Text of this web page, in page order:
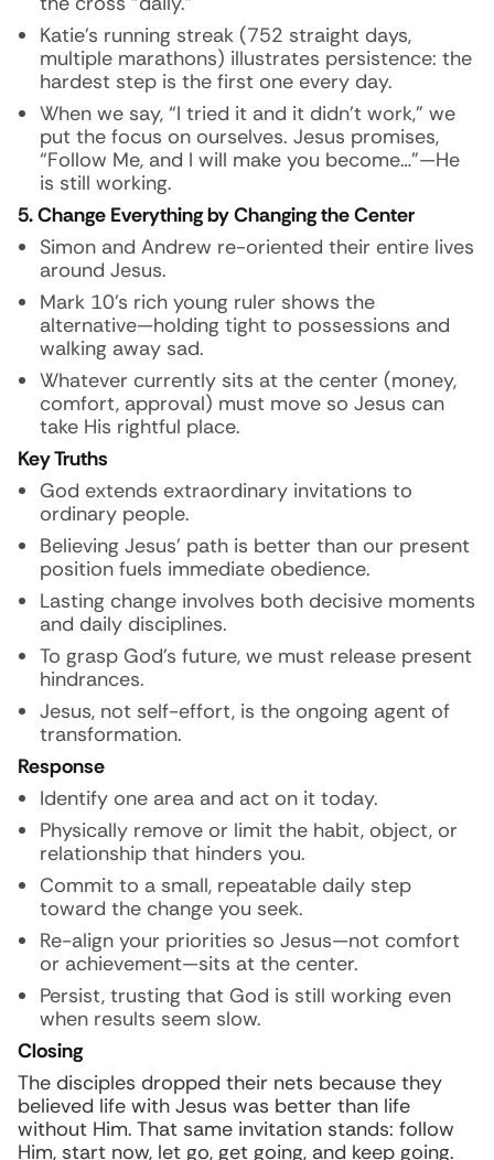
Katie’s running streak (752 straight days,
multiple marathons) illustrates persistence: the
hardest step is the first one every day.
When we say, “I tried it and it didn’t work,” we
put the focus on ourselves. Jesus promises,
“Follow Me, and I will make you become…”—He
is still working.
5. Change Everything by Changing the Center
Simon and Andrew re-oriented their entire lives
around Jesus.
Mark 10’s rich young ruler shows the
alternative—holding tight to possessions and
walking away sad.
Whatever currently sits at the center (money,
comfort, approval) must move so Jesus can
take His rightful place.
Key Truths
God extends extraordinary invitations to
ordinary people.
Believing Jesus’ path is better than our present
position fuels immediate obedience.
Lasting change involves both decisive moments
and daily disciplines.
To grasp God’s future, we must release present
hindrances.
Jesus, not self-effort, is the ongoing agent of
transformation.
Response
Identify one area and act on it today.
Physically remove or limit the habit, object, or
relationship that hinders you.
Commit to a small, repeatable daily step
toward the change you seek.
Re-align your priorities so Jesus—not comfort
or achievement—sits at the center.
Persist, trusting that God is still working even
when results seem slow.
Closing
The disciples dropped their nets because they
believed life with Jesus was better than life
without Him. That same invitation stands: follow
Him, start now, let go, get going, and keep going.